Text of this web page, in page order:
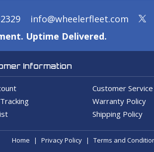
info@wheelerfleet.com
Uptime Delivered.
Information
Customer Service
Warranty Policy
Shipping Policy
Home Privacy Policy Terms and